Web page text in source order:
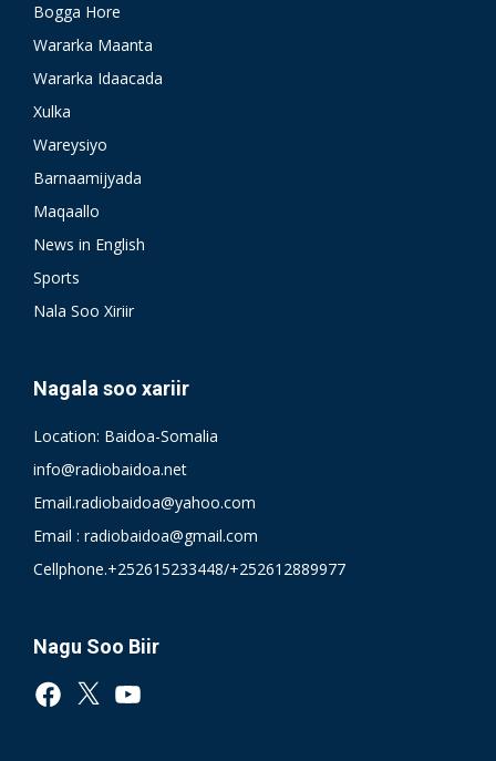
Bogga Hore
Wararka Maanta
Wararka Idaacada
Xulka
Wareysiyo
Barnaamijyada
Maqaallo
News in English
Sports
Nala Soo Xiriir
Nagala soo xariir
Location: Baidoa-Somalia
info@radiobaidoa.net
Email.radiobaidoa@yahoo.com
Email : radiobaidoa@gmail.com
Cellphone.+252615233448/+252612889977
Nagu Soo Biir
Facebook
X YouTube